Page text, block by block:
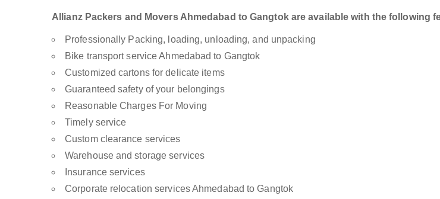
Allianz Packers and Movers Ahmedabad to Gangtok are available with the following
Professionally Packing, loading, unloading, and unpacking
Bike transport service Ahmedabad to Gangtok
Customized cartons for delicate items
Guaranteed safety of your belongings
Reasonable Charges For Moving
Timely service
Custom clearance services
Warehouse and storage services
Insurance services
Corporate relocation services Ahmedabad to Gangtok